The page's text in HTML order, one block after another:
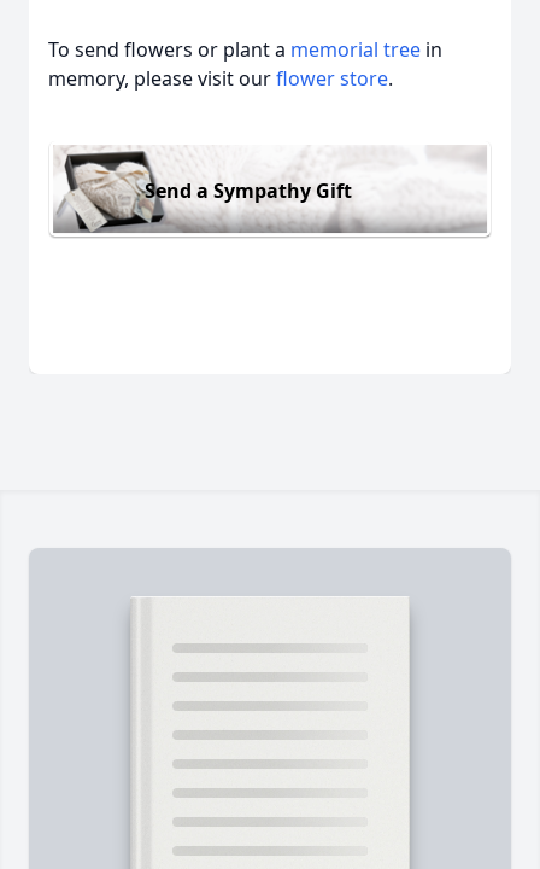
To send flowers or plant a memorial tree in
memory, please visit ourflower store.
Send a Sympathy Gift